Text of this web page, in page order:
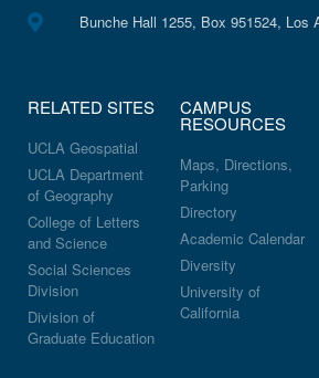
Bunche Hall 1255, Box 951524, Los
RELATED SITES
UCLA Geospatial
UCLA Department
of Geography
College of Letters
and Science
Social Sciences
Division
Division of
Graduate Education
CAMPUS
RESOURCES
Maps, Directions,
Parking
Directory
Academic Calendar
Diversity
University of
California